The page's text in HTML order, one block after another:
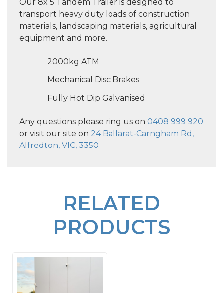
Our 8x 5 Tandem Trailer is designed to
transport heavy duty loads of construction
materials, landscaping materials, agricultural
equipment and more.
2000kg ATM
Mechanical Disc Brakes
Fully Hot Dip Galvanised
Any questions please ring us on 0408 999 920
or visit our site on 24 Ballarat-Carngham Rd,
Alfredton, VIC, 3350
RELATED
PRODUCTS